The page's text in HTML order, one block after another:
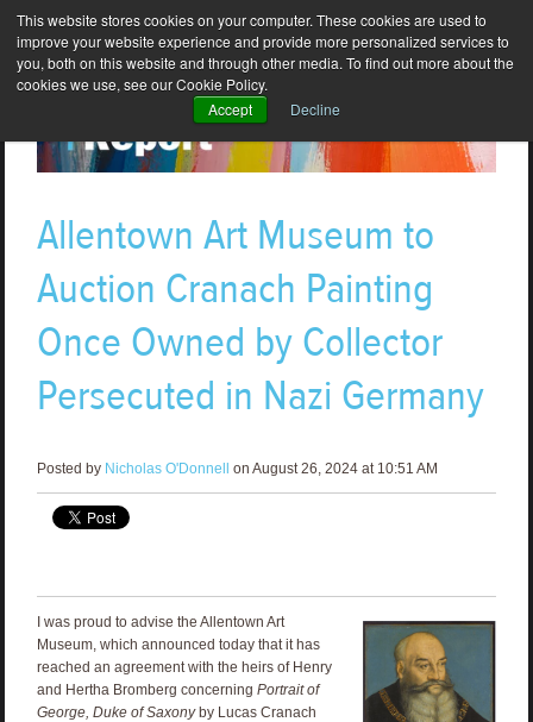
This website stores cookies on your computer. These cookies are used to
improve your website experience and provide more personalized services to
you, both on this website and through other media. To find out more about the
cookies we use, see our Cookie Policy.
Accept
Decline
Allentown Art Museum to
Auction Cranach Painting
Once Owned by Collector
Persecuted in Nazi Germany
Posted by Nicholas O'Donnell on August 26, 2024 at 10:51 AM
I was proud to advise the Allentown Art
Museum, which announced today that it has
reached an agreement with the heirs of Henry
and Hertha Bromberg concerning Portrait of
George, Duke of Saxonyby Lucas Cranach